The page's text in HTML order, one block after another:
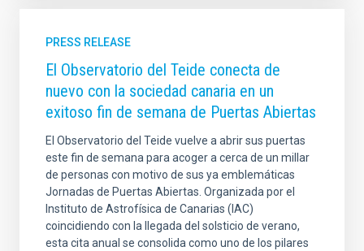
PRESS RELEASE
El Observatorio del Teide conecta de
nuevo con la sociedad canaria en un
exitoso fin de semana de Puertas Abiertas
El Observatorio del Teide vuelve a abrir sus puertas
este fin de semana para acoger a cerca de un millar
de personas con motivo de sus ya emblemáticas
Jornadas de Puertas Abiertas. Organizada por el
Instituto de Astrofísica de Canarias (IAC)
coincidiendo con la llegada del solsticio de verano,
esta cita anual se consolida como uno de los pilares